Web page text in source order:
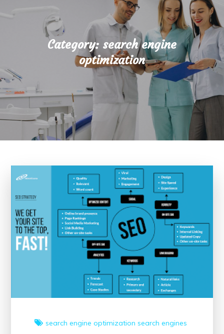
Category: search engine
optimization
search engine optimization search engines